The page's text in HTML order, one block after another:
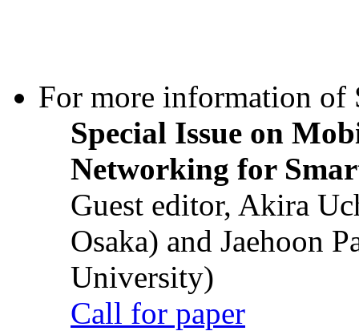
For more information of
Special Issue on
Networking for
Guest editor, Akira
Osaka) and Jaehoon
University)
Call for paper